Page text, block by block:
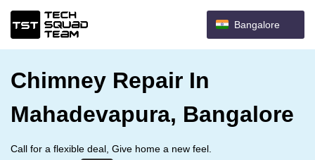
Bangalore
Chimney Repair In
Mahadevapura, Bangalore
Call for a flexible deal, Give home a new feel.